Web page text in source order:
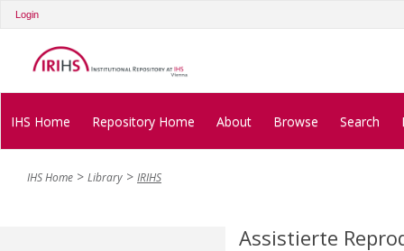
Login
IHS Home Repository Home About Browse Search
IHS Home Library IRIHS
Assistierte